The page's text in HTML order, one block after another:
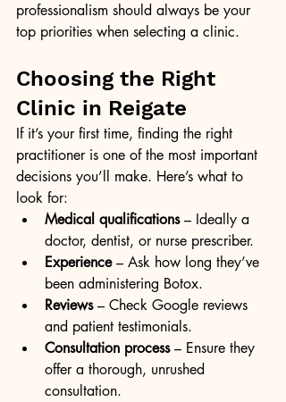
professionalism should always be your
top priorities when selecting a clinic.
Choosing the Right
Clinic in Reigate
If it’s your first time, finding the right
practitioner is one of the most important
decisions you’ll make. Here’s what to
look for:
Medical qualifications – Ideally a
doctor, dentist, or nurse prescriber.
Experience – Ask how long they’ve
been administering Botox.
Reviews – Check Google reviews
and patient testimonials.
Consultation process – Ensure they
offer a thorough, unrushed
consultation.